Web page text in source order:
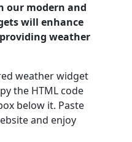
our modern and
will enhance
weather
weather widget
the HTML code
below it. Paste
and enjoy